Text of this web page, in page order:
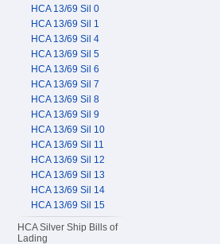
HCA 13/69 Sil 0
HCA 13/69 Sil 1
HCA 13/69 Sil 4
HCA 13/69 Sil 5
HCA 13/69 Sil 6
HCA 13/69 Sil 7
HCA 13/69 Sil 8
HCA 13/69 Sil 9
HCA 13/69 Sil 10
HCA 13/69 Sil 11
HCA 13/69 Sil 12
HCA 13/69 Sil 13
HCA 13/69 Sil 14
HCA 13/69 Sil 15
HCA Silver Ship Bills of
Lading